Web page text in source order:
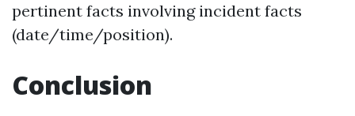
pertinent facts involving incident facts
(date/time/position).
Conclusion